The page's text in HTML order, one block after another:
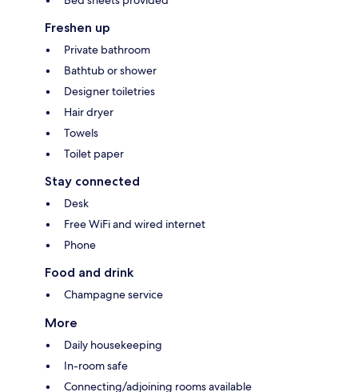
Freshen up
Private bathroom
Bathtub or shower
Designer toiletries
Hair dryer
Towels
Toilet paper
Stay connected
Desk
Free WiFi and wired internet
Phone
Food and drink
Champagne service
More
Daily housekeeping
In-room safe
Connecting/adjoining rooms available